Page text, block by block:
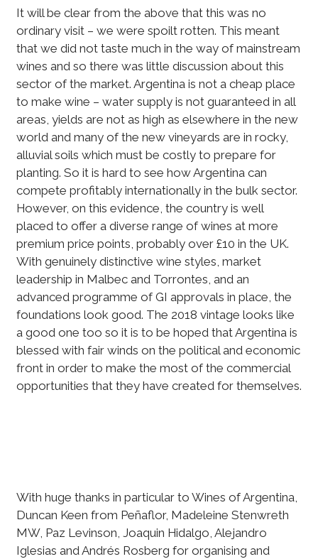
It will be clear from the above that this was no
ordinary visit – we were spoilt rotten. This meant
that we did not taste much in the way of mainstream
wines and so there was little discussion about this
sector of the market. Argentina is not a cheap place
to make wine – water supply is not guaranteed in all
areas, yields are not as high as elsewhere in the new
world and many of the new vineyards are in rocky,
alluvial soils which must be costly to prepare for
planting. So it is hard to see how Argentina can
compete profitably internationally in the bulk sector.
However, on this evidence, the country is well
placed to offer a diverse range of wines at more
premium price points, probably over £10 in the UK.
With genuinely distinctive wine styles, market
leadership in Malbec and Torrontes, and an
advanced programme of GI approvals in place, the
foundations look good. The 2018 vintage looks like
a good one too so it is to be hoped that Argentina is
blessed with fair winds on the political and economic
front in order to make the most of the commercial
opportunities that they have created for themselves.
With huge thanks in particular to Wines of Argentina,
Duncan Keen from Peñaflor, Madeleine Stenwreth
MW, Paz Levinson, Joaquin Hidalgo, Alejandro
Iglesias and Andrés Rosberg for organising and